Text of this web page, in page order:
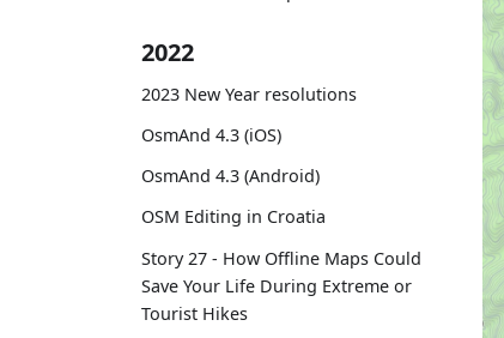
2022
2023 New Year resolutions
OsmAnd 4.3 (iOS)
OsmAnd 4.3 (Android)
OSM Editing in Croatia
Story 27 - How Offline Maps Could
Save Your Life During Extreme or
Tourist Hikes